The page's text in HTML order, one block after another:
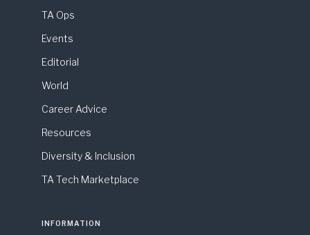
TA Ops
Events
Editorial
World
Career Advice
Resources
Diversity & Inclusion
TA Tech Marketplace
INFORMATION